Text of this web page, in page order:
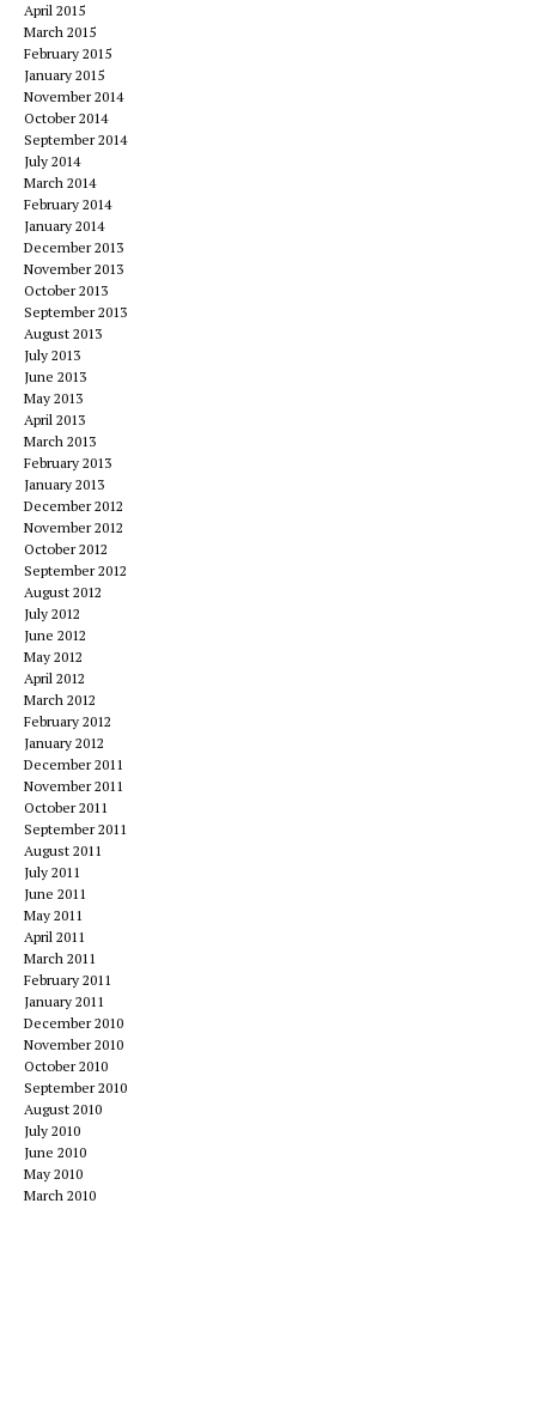
April 2015
March 2015
February 2015
January 2015
November 2014
October 2014
September 2014
July 2014
March 2014
February 2014
January 2014
December 2013
November 2013
October 2013
September 2013
August 2013
July 2013
June 2013
May 2013
April 2013
March 2013
February 2013
January 2013
December 2012
November 2012
October 2012
September 2012
August 2012
July 2012
June 2012
May 2012
April 2012
March 2012
February 2012
January 2012
December 2011
November 2011
October 2011
September 2011
August 2011
July 2011
June 2011
May 2011
April 2011
March 2011
February 2011
January 2011
December 2010
November 2010
October 2010
September 2010
August 2010
July 2010
June 2010
May 2010
March 2010